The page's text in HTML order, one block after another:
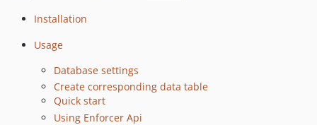
Installation
Usage
Database settings
Create corresponding data table
Quick start
Using Enforcer Api